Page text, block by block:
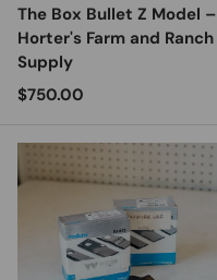
The Box Bullet Z Model –
Horter's Farm and Ranch
Supply
Regular price
$750.00